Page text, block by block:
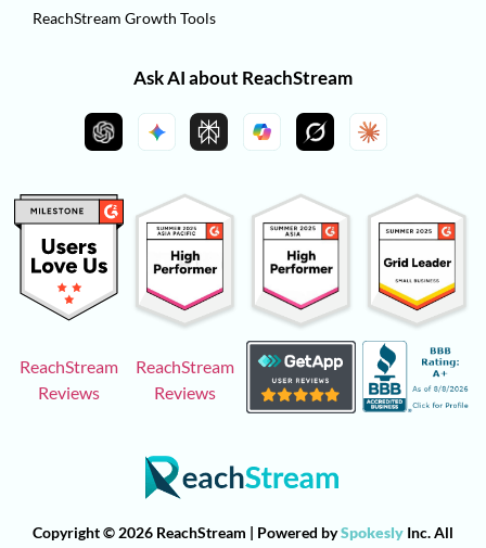
ReachStream Growth Tools
Ask AI about ReachStream
ReachStream
Reviews
ReachStream
Reviews
Copyright © 2026 ReachStream | Powered bySpokesly Inc. All